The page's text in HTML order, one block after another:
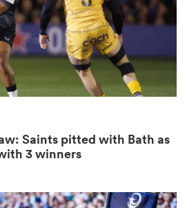
Saints pitted with Bath as
3 winners